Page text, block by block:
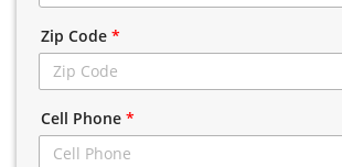
Zip Code *
Cell Phone *